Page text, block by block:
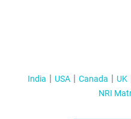
India USA Canada UK
NRI